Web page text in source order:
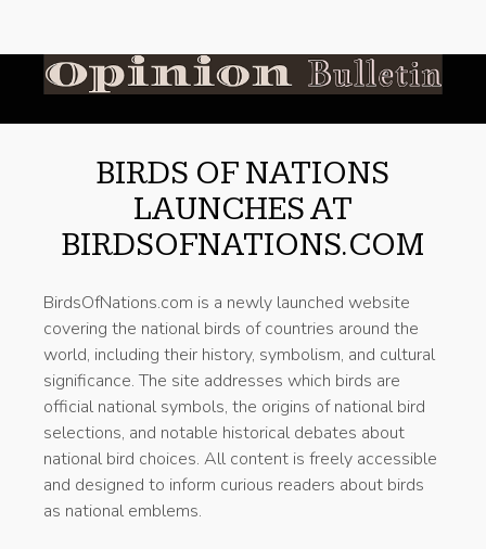
BIRDS OF NATIONS
LAUNCHES AT
BIRDSOFNATIONS.COM
BirdsOfNations.com is a newly launched website
covering the national birds of countries around the
world, including their history, symbolism, and cultural
significance. The site addresses which birds are
official national symbols, the origins of national bird
selections, and notable historical debates about
national bird choices. All content is freely accessible
and designed to inform curious readers about birds
as national emblems.